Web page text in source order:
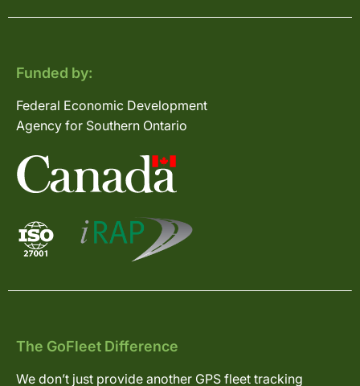
Funded by:
Federal Economic Development
Agency for Southern Ontario
The GoFleet Difference
We don’t just provide another GPS fleet tracking